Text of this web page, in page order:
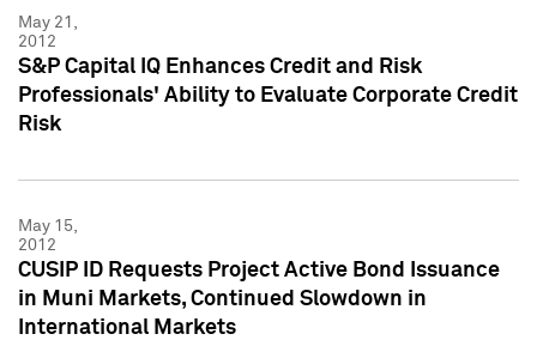
May 21,
2012
S&P Capital IQ Enhances Credit and Risk
Professionals' Ability to Evaluate Corporate Credit
Risk
May 15,
2012
CUSIP ID Requests Project Active Bond Issuance
in Muni Markets, Continued Slowdown in
International Markets